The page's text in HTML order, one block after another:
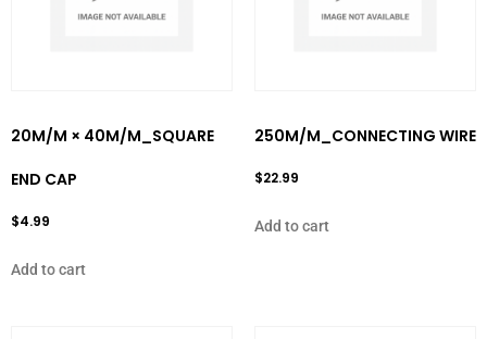
20M/M × 40M/M_SQUARE
END CAP
$4.99
Add to cart
250M/M_CONNECTING WIRE
$22.99
Add to cart